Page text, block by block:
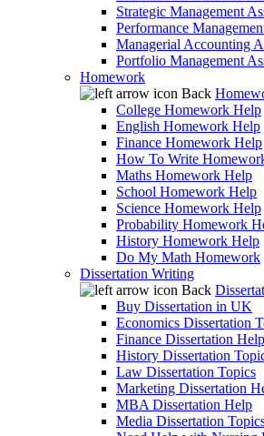
Strategic Management
Performance
Managerial Accounting
Portfolio Management
Homework
Back
College Homework Help
English Homework Help
Finance Homework Help
How To Write
Maths Homework Help
School Homework Help
Science Homework Help
Probability Homework
History Homework Help
Do My Math Homework
Dissertation Writing
Back
Buy Dissertation in UK
Economics Dissertation
Finance Dissertation
History Dissertation
Law Dissertation Topics
Marketing Dissertation
MBA Dissertation Help
Media Dissertation